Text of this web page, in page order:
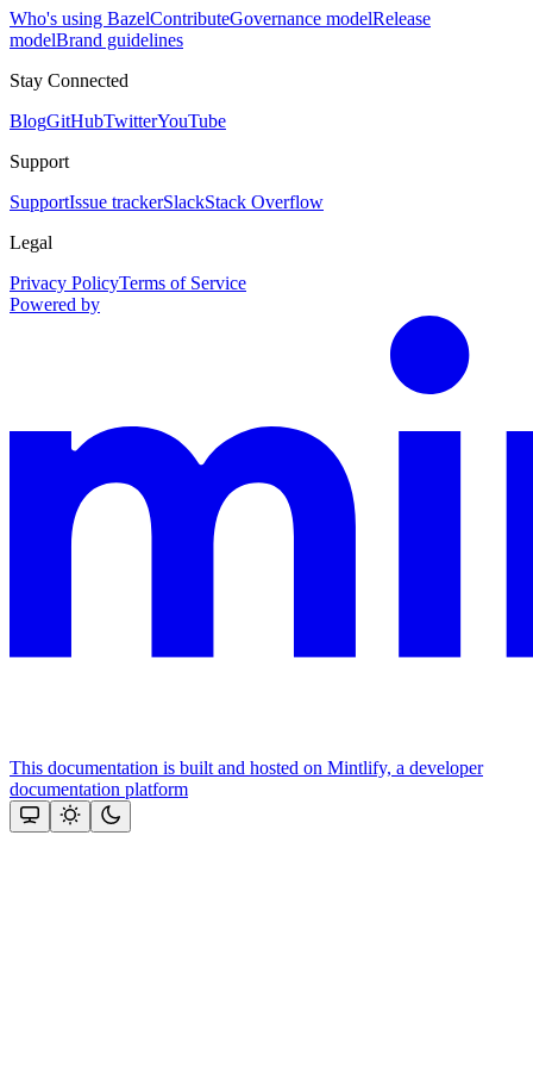
Who's using BazelContributeGovernance modelRelease
modelBrand guidelines
Stay Connected
BlogGitHubTwitterYouTube
Support
SupportIssue trackerSlackStack Overflow
Legal
Privacy PolicyTerms of Service
Powered by
This documentation is built and hosted on Mintlify, a developer
documentation platform